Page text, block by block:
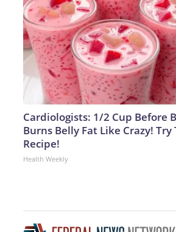
Cardiologists: 1/2 Cup Before
Burns Belly Fat Like Crazy! Try
Recipe!
Health Weekly